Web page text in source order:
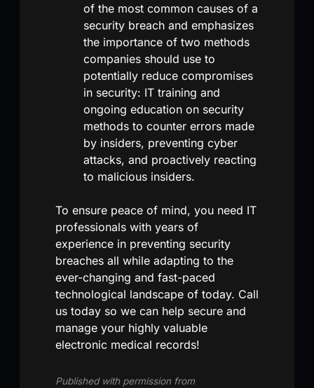
of the most common causes of a
security breach and emphasizes
the importance of two methods
companies should use to
potentially reduce compromises
in security: IT training and
ongoing education on security
methods to counter errors made
by insiders, preventing cyber
attacks, and proactively reacting
to malicious insiders.
To ensure peace of mind, you need IT
professionals with years of
experience in preventing security
breaches all while adapting to the
ever-changing and fast-paced
technological landscape of today. Call
us today so we can help secure and
manage your highly valuable
electronic medical records!
Published with permission from